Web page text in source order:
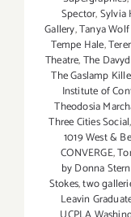
Spector,Sylvia
Gallery,Tanya
Tempe Hale,
Theatre,The
The Gaslamp
Institute of
Theodosia
Three Cities Social,
1019 West &
CONVERGE,
by Donna
Stokes,two
Leavin